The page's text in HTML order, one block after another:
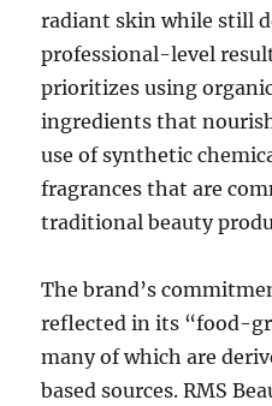
radiant skin while still
professional-level
prioritizes using
ingredients that
use of synthetic
fragrances that are
traditional beauty
The brand’s
reflected in its “food-
many of which are
based sources. RMS